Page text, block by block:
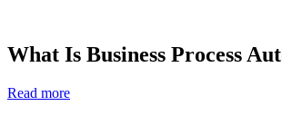
What Is Business Process
Read more